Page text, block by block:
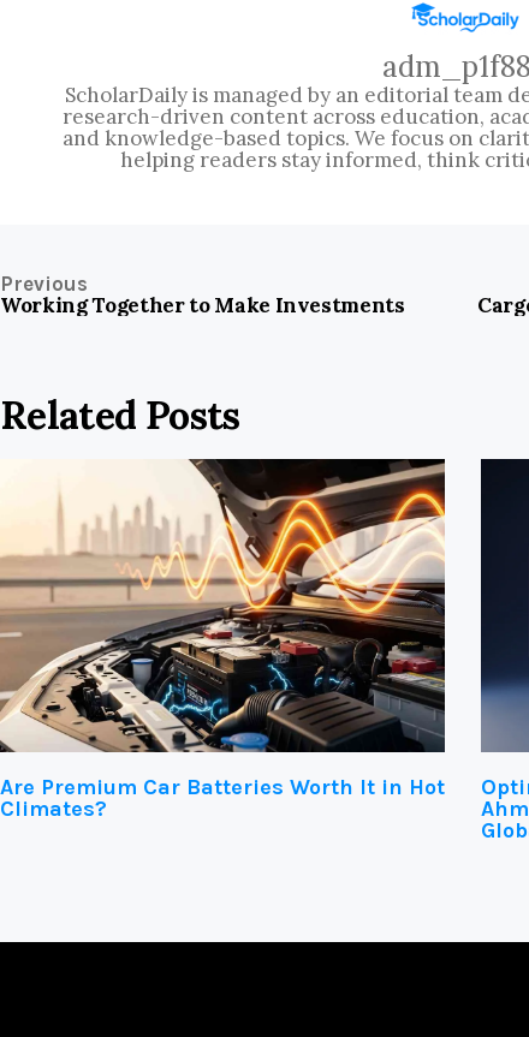
ScholarDaily is managed by an editorial team
research-driven content across education,
and knowledge-based topics. We focus on
helping readers stay informed, think
Previous
Working Together to Make Investments
Related Posts
Are Premium Car Batteries Worth It in Hot
Climates?